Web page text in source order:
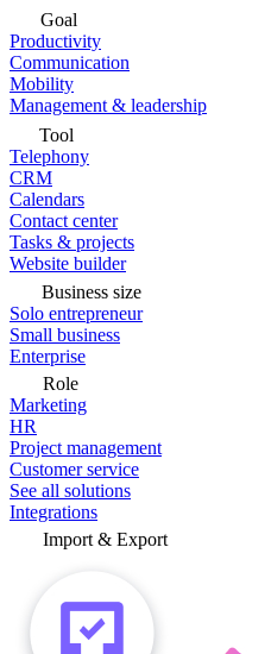
Goal
Productivity
Communication
Mobility
Management & leadership
Tool
Telephony
CRM
Calendars
Contact center
Tasks & projects
Website builder
Business size
Solo entrepreneur
Small business
Enterprise
Role
Marketing
HR
Project management
Customer service
See all solutions
Integrations
Import & Export